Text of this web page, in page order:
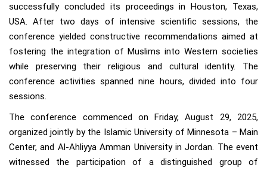
successfully concluded its proceedings in Houston, Texas,
USA. After two days of intensive scientific sessions, the
conference yielded constructive recommendations aimed at
fostering the integration of Muslims into Western societies
while preserving their religious and cultural identity. The
conference activities spanned nine hours, divided into four
sessions.
The conference commenced on Friday, August 29, 2025,
organized jointly by the Islamic University of Minnesota – Main
Center, and Al-Ahliyya Amman University in Jordan. The event
witnessed the participation of a distinguished group of